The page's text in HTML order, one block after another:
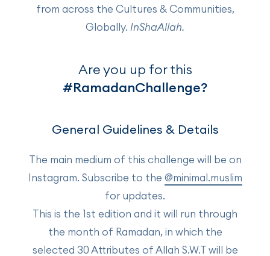
from across the Cultures & Communities,
Globally. InShaAllah.
Are you up for this
#RamadanChallenge?
General Guidelines & Details
The main medium of this challenge will be on
Instagram. Subscribe to the @minimal.muslim
for updates.
This is the 1st edition and it will run through
the month of Ramadan, in which the
selected 30 Attributes of Allah S.W.T will be